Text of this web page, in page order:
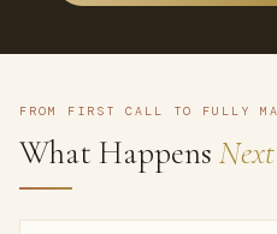
FROM FIRST CALL TO FULLY
What Happens Next